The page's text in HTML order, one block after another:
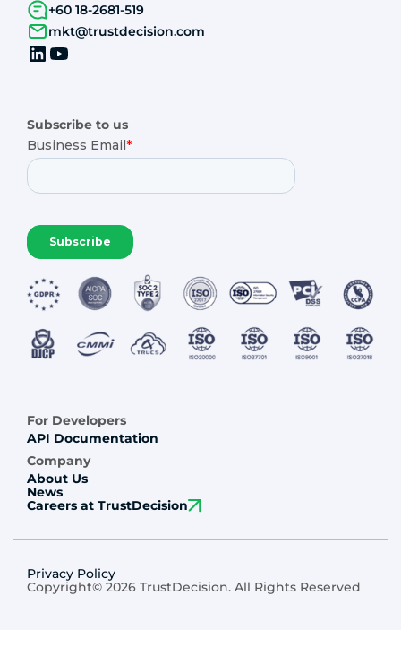
+60 18-2681-519
mkt@trustdecision.com
Subscribe to us
For Developers
API Documentation
Company
About Us
News
Careers at TrustDecision
Privacy Policy
Copyright© 2026 TrustDecision. All Rights Reserved